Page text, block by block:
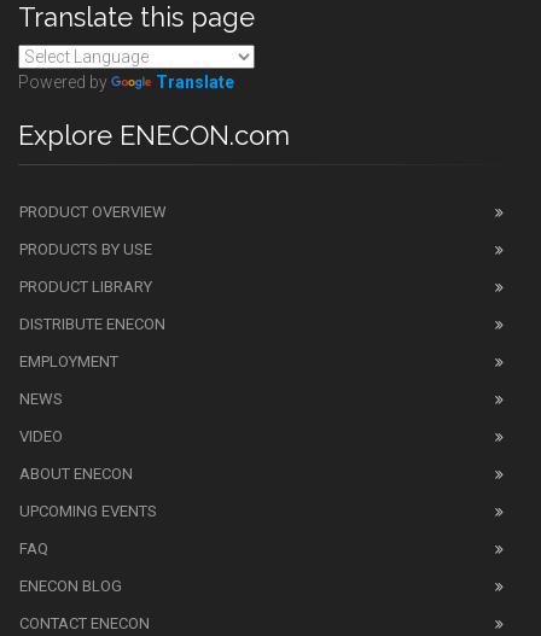
Translate this page
Powered by Translate
Explore ENECON.com
PRODUCT OVERVIEW
PRODUCTS BY USE
PRODUCT LIBRARY
DISTRIBUTE ENECON
EMPLOYMENT
NEWS
VIDEO
ABOUT ENECON
UPCOMING EVENTS
FAQ
ENECON BLOG
CONTACT ENECON